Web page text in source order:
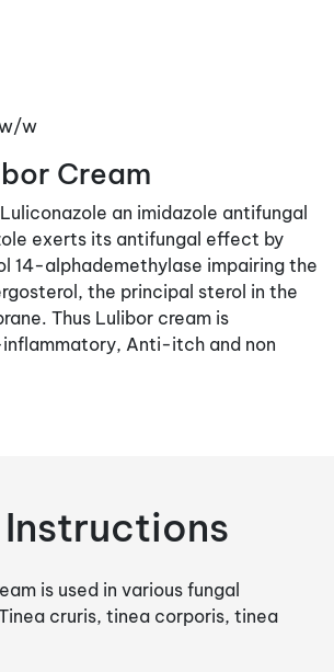
w/w
Cream
an imidazole antifungal
exerts its antifungal effect by
14-alphademethylase impairing the
the principal sterol in the
Thus Lulibor cream is
Anti-itch and non
Instructions
is used in various fungal
cruris, tinea corporis, tinea